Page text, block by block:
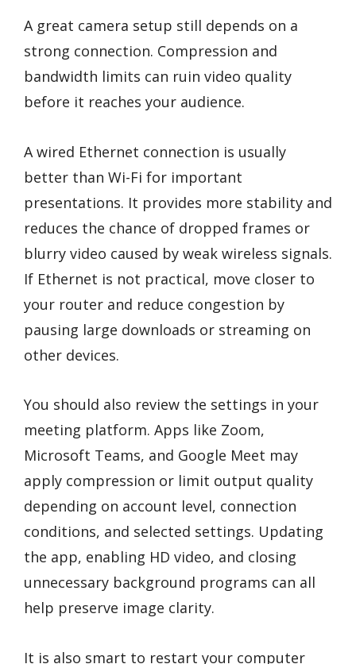
A great camera setup still depends on a
strong connection. Compression and
bandwidth limits can ruin video quality
before it reaches your audience.
A wired Ethernet connection is usually
better than Wi-Fi for important
presentations. It provides more stability and
reduces the chance of dropped frames or
blurry video caused by weak wireless signals.
If Ethernet is not practical, move closer to
your router and reduce congestion by
pausing large downloads or streaming on
other devices.
You should also review the settings in your
meeting platform. Apps like Zoom,
Microsoft Teams, and Google Meet may
apply compression or limit output quality
depending on account level, connection
conditions, and selected settings. Updating
the app, enabling HD video, and closing
unnecessary background programs can all
help preserve image clarity.
It is also smart to restart your computer